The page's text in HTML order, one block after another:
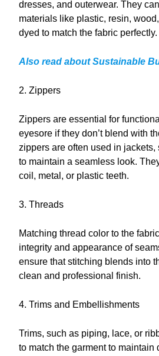
dresses, and outerwear. They
materials like plastic, resin,
dyed to match the fabric perfectly.
Also read about Sustainable
2. Zippers
Zippers are essential for
eyesore if they don’t blend with
zippers are often used in jackets,
to maintain a seamless look.
coil, metal, or plastic teeth.
3. Threads
Matching thread color to the
integrity and appearance of
ensure that stitching blends into
clean and professional finish.
4. Trims and Embellishments
Trims, such as piping, lace, or
to match the garment to maintain